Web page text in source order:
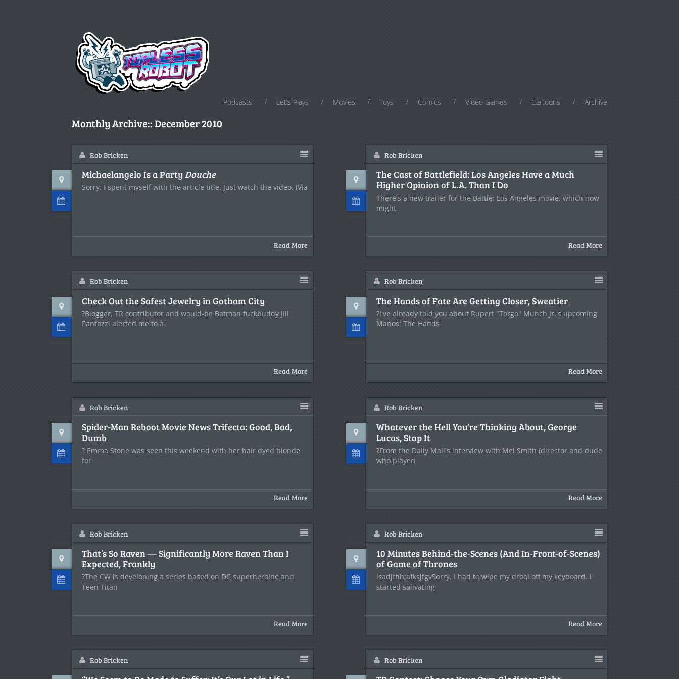
Podcasts Let’s Plays Movies Toys Comics Video Games Cartoons Archive
Monthly Archive::December 2010
Rob Bricken
Michaelangelo Is a Party Douche
Sorry. I spent myself with the article title. Just watch the video. (Via
Read More
Rob Bricken
The Cast of Battlefield: Los Angeles Have a Much
Higher Opinion of L.A. Than I Do
There's a new trailer for the Battle: Los Angeles movie, which now
might
Read More
Rob Bricken
Check Out the Safest Jewelry in Gotham City
?Blogger, TR contributor and would-be Batman fuckbuddy Jill
Pantozzi alerted me to a
Read More
Rob Bricken
The Hands of Fate Are Getting Closer, Sweatier
?I've already told you about Rupert "Torgo" Munch Jr.'s upcoming
Manos: The Hands
Read More
Rob Bricken
Spider-Man Reboot Movie News Trifecta: Good, Bad,
Dumb
? Emma Stone was seen this weekend with her hair dyed blonde
for
Read More
Rob Bricken
Whatever the Hell You’re Thinking About, George
Lucas, Stop It
?From the Daily Mail's interview with Mel Smith (director and dude
who played
Read More
Rob Bricken
That’s So Raven — Significantly More Raven Than I
Expected, Frankly
?The CW is developing a series based on DC superheroine and
Teen Titan
Read More
Rob Bricken
10 Minutes Behind-the-Scenes (And In-Front-of-Scenes)
of Game of Thrones
lsadjfhh;afksjfgvSorry, I had to wipe my drool off my keyboard. I
started salivating
Read More
Rob Bricken Rob Bricken